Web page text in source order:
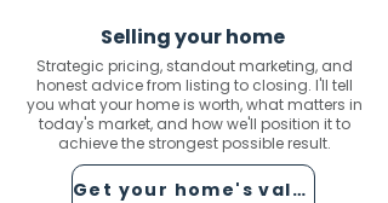
Selling your home
Strategic pricing, standout marketing, and
honest advice from listing to closing. I'll tell
you what your home is worth, what matters in
today's market, and how we'll position it to
achieve the strongest possible result.
Get your home's value